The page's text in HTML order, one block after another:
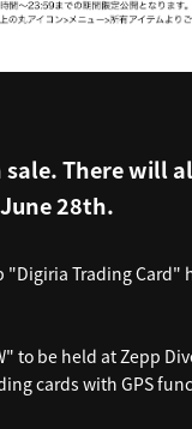
There will
28th.
Trading Card"
to be held at Zepp
cards with GPS